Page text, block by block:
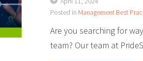
Posted in Management Best
Are you searching for
team? Our team at